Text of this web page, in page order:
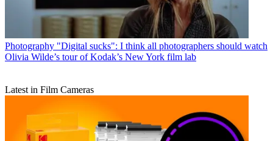
Photography "Digital sucks": I think all photographers should watch
Olivia Wilde’s tour of Kodak’s New York film lab
Latest in Film Cameras